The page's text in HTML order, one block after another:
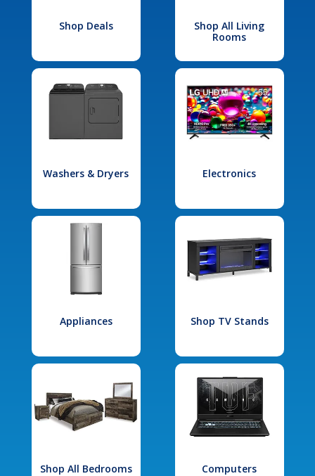
Shop Deals
Shop All Living
Rooms
Washers & Dryers Electronics
Appliances Shop TV Stands
Shop All Bedrooms Computers